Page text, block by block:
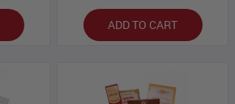
ADD TO CART